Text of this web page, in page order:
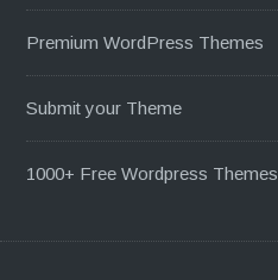
Premium WordPress Themes
Submit your Theme
1000+ Free Wordpress Themes